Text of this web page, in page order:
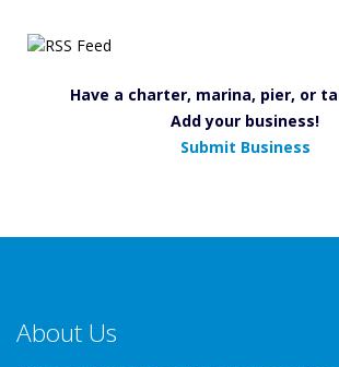
Have a charter, marina, pier, or
Add your business!
Submit Business
About Us